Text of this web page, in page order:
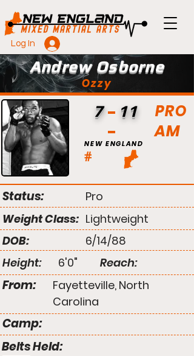
Log In
Andrew Osborne
Ozzy
PRO
AM
#
NEW ENGLAND
7 11
Status:
Pro
Weight Class: Lightweight
DOB:
6/14/88
Height:
6'0" Reach:
From:
Fayetteville, North
Carolina
Camp:
Belts Held: